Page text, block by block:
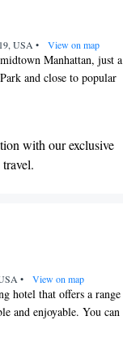
that
USA • View on map
Manhattan, just a
and close to popular
Bergdorf Goodman.
to make your stay
or leisure, we strive to
experience that feels
with our exclusive
and activities
art wellness facilities
restaurant
• View on map
hotel that offers a
and enjoyable. You can
shared lounge, or